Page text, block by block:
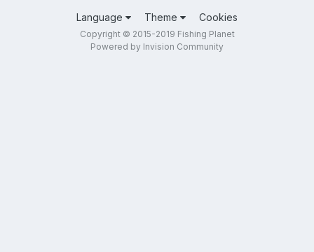
Language Theme Cookies
Copyright © 2015-2019 Fishing Planet
Powered by Invision Community